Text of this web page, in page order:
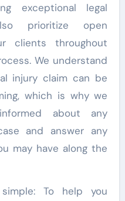
exceptional legal
prioritize open
clients throughout
We understand
injury claim can be
which is why we
about any
and answer any
may have along the
To help you